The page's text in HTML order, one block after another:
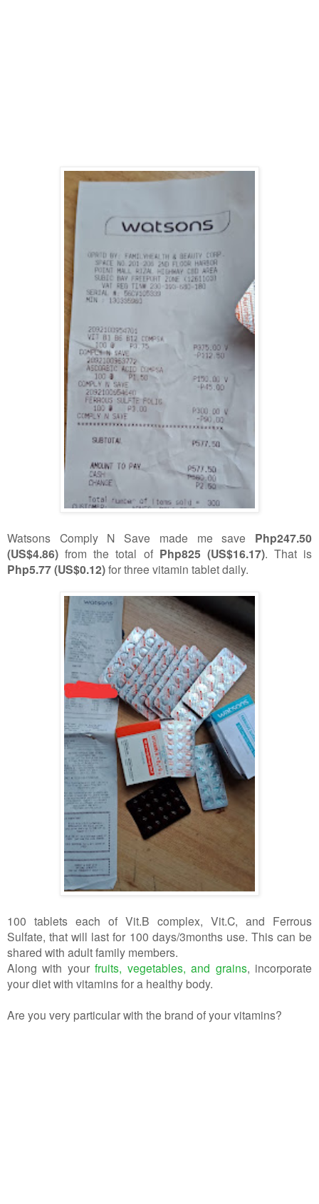
Watsons Comply N Save made me save Php247.50
(US$4.86) from the total of Php825 (US$16.17). That is
Php5.77 (US$0.12)for three vitamin tablet daily.
100 tablets each of Vit.B complex, Vit.C, and Ferrous
Sulfate, that will last for 100 days/3months use. This can be
shared with adult family members.
Along with yourfruits, vegetables, and grains, incorporate
your diet with vitamins for a healthy body.
Are you very particular with the brand of your vitamins?